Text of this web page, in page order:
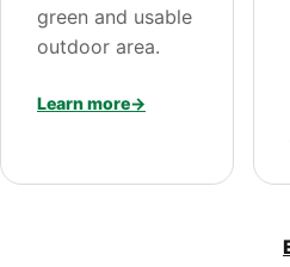
green and usable
outdoor area.
Learn more→